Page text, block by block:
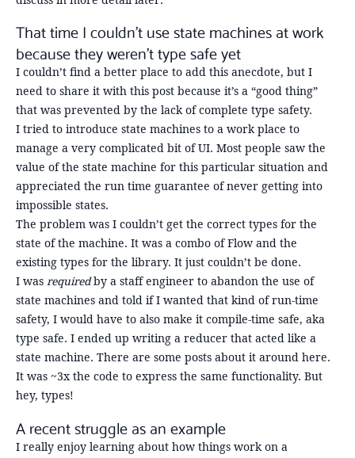
That time I couldn’t use state machines at work
because they weren’t type safe yet
I couldn’t find a better place to add this anecdote, but I
need to share it with this post because it’s a “good thing”
that was prevented by the lack of complete type safety.
I tried to introduce state machines to a work place to
manage a very complicated bit of UI. Most people saw the
value of the state machine for this particular situation and
appreciated the run time guarantee of never getting into
impossible states.
The problem was I couldn’t get the correct types for the
state of the machine. It was a combo of Flow and the
existing types for the library. It just couldn’t be done.
I wasrequiredby a staff engineer to abandon the use of
state machines and told if I wanted that kind of run-time
safety, I would have to also make it compile-time safe, aka
type safe. I ended up writing a reducer that acted like a
state machine. There are some posts about it around here.
It was ~3x the code to express the same functionality. But
hey, types!
A recent struggle as an example
I really enjoy learning about how things work on a